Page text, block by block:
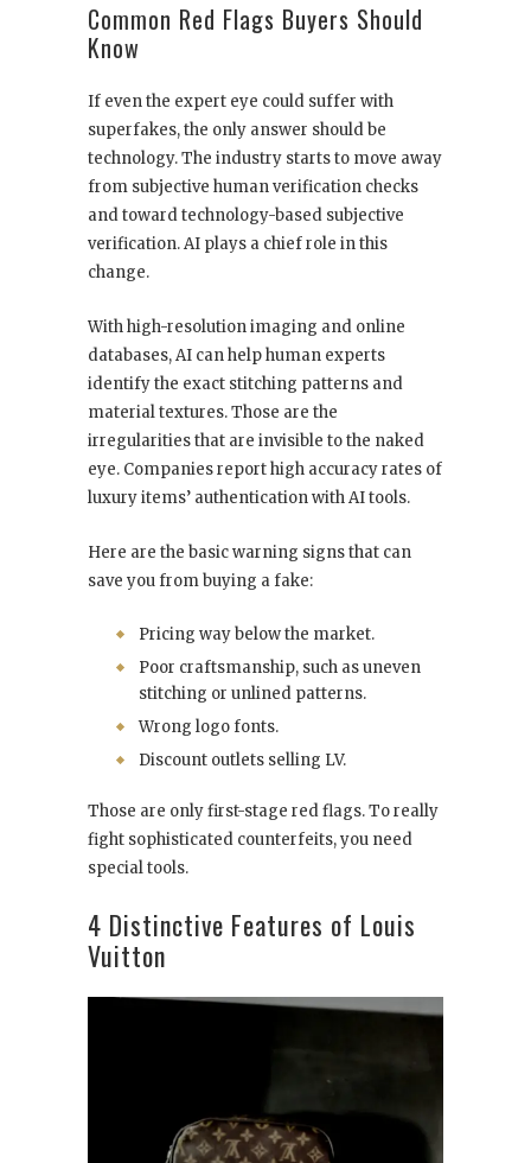
Common Red Flags Buyers Should
Know
If even the expert eye could suffer with
superfakes, the only answer should be
technology. The industry starts to move away
from subjective human verification checks
and toward technology-based subjective
verification. AI plays a chief role in this
change.
With high-resolution imaging and online
databases, AI can help human experts
identify the exact stitching patterns and
material textures. Those are the
irregularities that are invisible to the naked
eye. Companies report high accuracy rates of
luxury items’ authentication with AI tools.
Here are the basic warning signs that can
save you from buying a fake:
Pricing way below the market.
Poor craftsmanship, such as uneven
stitching or unlined patterns.
Wrong logo fonts.
Discount outlets selling LV.
Those are only first-stage red flags. To really
fight sophisticated counterfeits, you need
special tools.
4 Distinctive Features of Louis
Vuitton